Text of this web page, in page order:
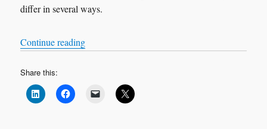
differ in several ways.
Continue reading“Executive Coaching & Life Coaching: A
Share this: